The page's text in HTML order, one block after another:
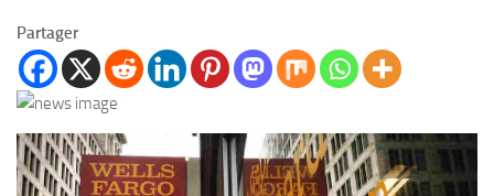
Partager